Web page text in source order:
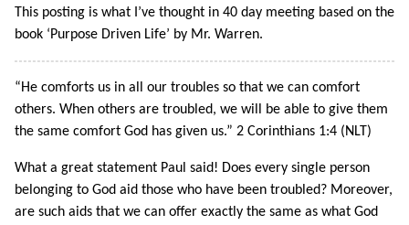
This posting is what I’ve thought in 40 day meeting based on the
book ‘Purpose Driven Life’ by Mr. Warren.
“He comforts us in all our troubles so that we can comfort
others. When others are troubled, we will be able to give them
the same comfort God has given us.” 2 Corinthians 1:4 (NLT)
What a great statement Paul said! Does every single person
belonging to God aid those who have been troubled? Moreover,
are such aids that we can offer exactly the same as what God